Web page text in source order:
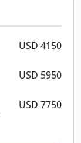
USD 4150
USD 5950
USD 7750